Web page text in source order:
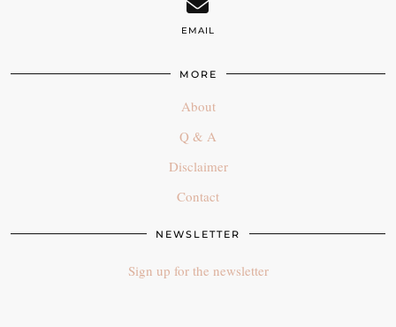
EMAIL
MORE
About
Q & A
Disclaimer
Contact
NEWSLETTER
Sign up for the newsletter